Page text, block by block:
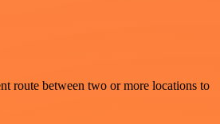
route between two or more locations to